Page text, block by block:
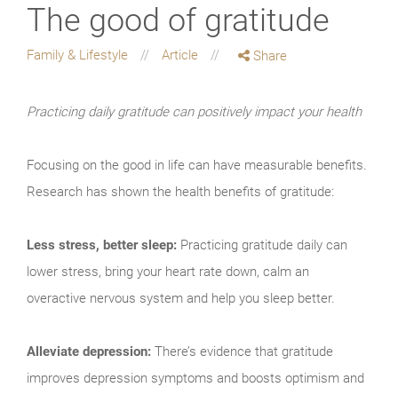
The good of gratitude
Family & Lifestyle Article Share
Practicing daily gratitude can positively impact your health
Focusing on the good in life can have measurable benefits.
Research has shown the health benefits of gratitude:
Less stress, better sleep: Practicing gratitude daily can
lower stress, bring your heart rate down, calm an
overactive nervous system and help you sleep better.
Alleviate depression: There’s evidence that gratitude
improves depression symptoms and boosts optimism and